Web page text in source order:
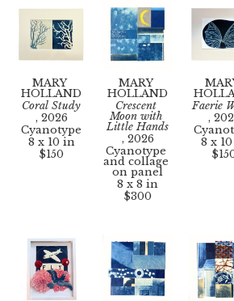
MARY
HOLLAND
Coral Study
, 2026
Cyanotype
8 x 10 in
$150
MARY
HOLLAND
Crescent
Moon with
Little Hands
, 2026
Cyanotype
and collage
on panel
8 x 8 in
$300
Faerie
,
8 x